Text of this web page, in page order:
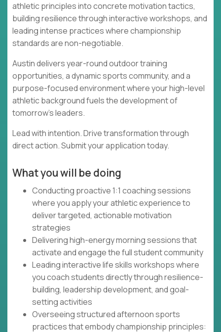
athletic principles into concrete motivation tactics,
building resilience through interactive workshops, and
leading intense practices where championship
standards are non-negotiable.
Austin delivers year-round outdoor training
opportunities, a dynamic sports community, and a
purpose-focused environment where your high-level
athletic background fuels the development of
tomorrow's leaders.
Lead with intention. Drive transformation through
direct action. Submit your application today.
What you will be doing
Conducting proactive 1:1 coaching sessions
where you apply your athletic experience to
deliver targeted, actionable motivation
strategies
Delivering high-energy morning sessions that
activate and engage the full student community
Leading interactive life skills workshops where
you coach students directly through resilience-
building, leadership development, and goal-
setting activities
Overseeing structured afternoon sports
practices that embody championship principles: